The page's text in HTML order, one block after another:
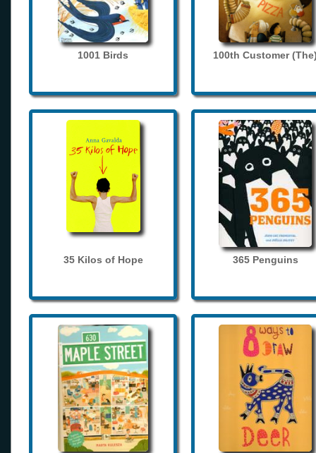
1001 Birds 100th Customer
35 Kilos of Hope 365 Penguins